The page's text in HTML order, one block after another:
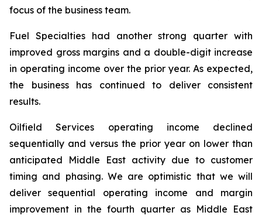
focus of the business team.
Fuel Specialties had another strong quarter with
improved gross margins and a double-digit increase
in operating income over the prior year. As expected,
the business has continued to deliver consistent
results.
Oilfield Services operating income declined
sequentially and versus the prior year on lower than
anticipated Middle East activity due to customer
timing and phasing. We are optimistic that we will
deliver sequential operating income and margin
improvement in the fourth quarter as Middle East